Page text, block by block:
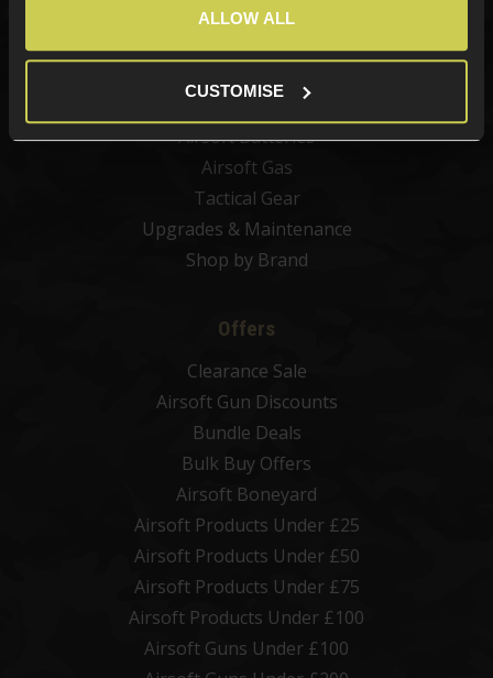
ALLOW ALL
CUSTOMISE
Airsoft Attachments
Airsoft Batteries
Airsoft Gas
Tactical Gear
Upgrades & Maintenance
Shop by Brand
Offers
Clearance Sale
Airsoft Gun Discounts
Bundle Deals
Bulk Buy Offers
Airsoft Boneyard
Airsoft Products Under £25
Airsoft Products Under £50
Airsoft Products Under £75
Airsoft Products Under £100
Airsoft Guns Under £100